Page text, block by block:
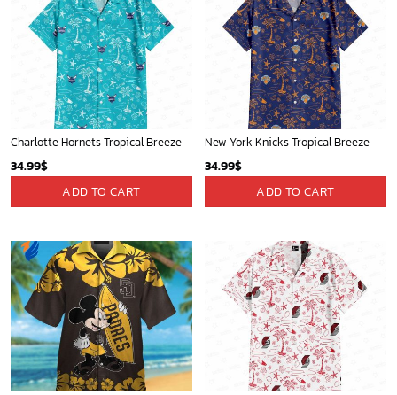
Charlotte Hornets Tropical Breeze
34.99$
ADD TO CART
New York Knicks Tropical Breeze
34.99$
ADD TO CART